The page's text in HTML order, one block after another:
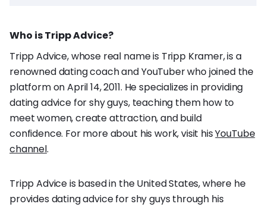
Who is Tripp Advice?
Tripp Advice, whose real name is Tripp Kramer, is a
renowned dating coach and YouTuber who joined the
platform on April 14, 2011. He specializes in providing
dating advice for shy guys, teaching them how to
meet women, create attraction, and build
confidence. For more about his work, visit hisYouTube
channel.
Tripp Advice is based in the United States, where he
provides dating advice for shy guys through his